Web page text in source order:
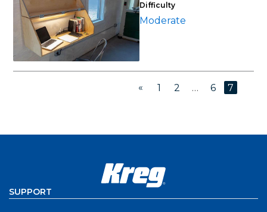
Difficulty
Moderate
« 1 2 … 6 7
SUPPORT